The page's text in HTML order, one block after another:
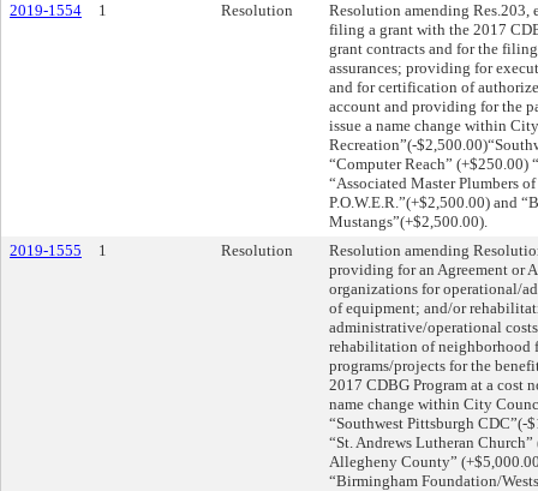
2019-1554
1 Resolution
Resolution amending
filing a grant with the 2017
grant contracts and for the
assurances; providing for
and for certification of
account and providing for the
issue a name change within
Recreation”(-
“Computer Reach” (+$250.00)
“Associated Master Plumbers
P.O.W.E.R.”(+$2,500.00) and
Mustangs”(+$2,500.00).
2019-1555
1 Resolution
Resolution amending
providing for an Agreement or
organizations for operational/
of equipment; and/or
administrative/operational
rehabilitation of neighborhood
programs/projects for the
2017 CDBG Program at a cost
name change within City
“Southwest Pittsburgh CDC”(-
“St. Andrews Lutheran
Allegheny County”
“Birmingham Foundation/